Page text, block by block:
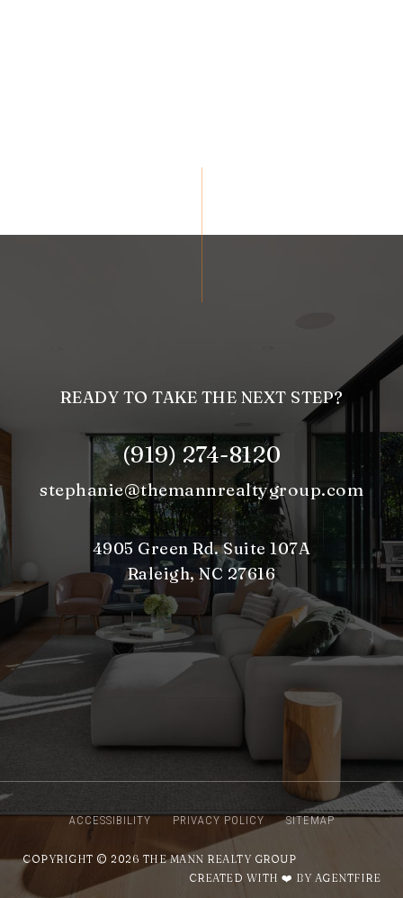
READY TO TAKE THE NEXT STEP?
(919) 274-8120
stephanie@themannrealtygroup.com
4905 Green Rd. Suite 107A
Raleigh, NC 27616
COPYRIGHT © 2026 THE MANN REALTY GROUP
ACCESSIBILITY PRIVACY POLICY SITEMAP
CREATED WITH ❤️ BY AGENTFIRE